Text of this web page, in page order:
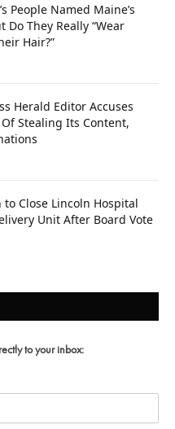
People Named Maine’s
Do They Really “Wear
Hair?”
Herald Editor Accuses
Stealing Its Content,
Close Lincoln Hospital
Unit After Board Vote
to your inbox: